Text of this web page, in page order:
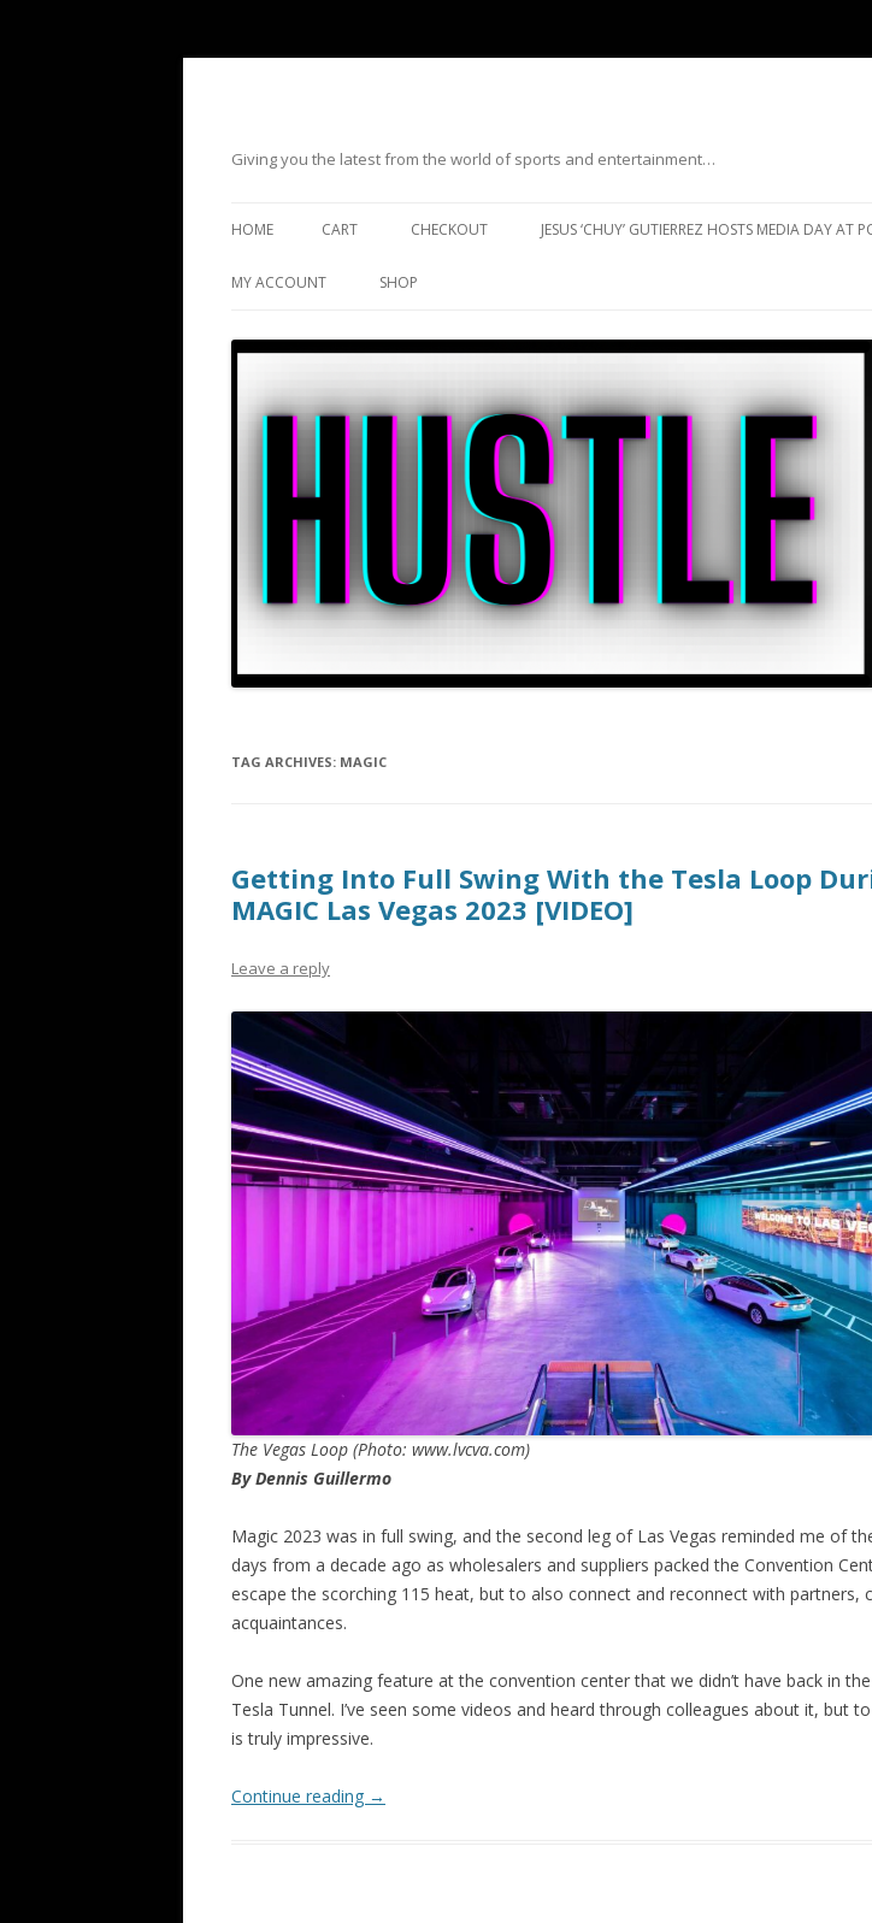
Giving you the latest from the world of sports and entertainment…
HOME CART CHECKOUT JESUS ‘CHUY’ GUTIERREZ HOSTS MEDIA DAY
MY ACCOUNT SHOP
TAG ARCHIVES: MAGIC
Getting Into Full Swing With the Tesla Loop
MAGIC Las Vegas 2023 [VIDEO]
Leave a reply
The Vegas Loop (Photo: www.lvcva.com)
By Dennis Guillermo
Magic 2023 was in full swing, and the second leg of Las Vegas reminded me of
days from a decade ago as wholesalers and suppliers packed the Convention
escape the scorching 115 heat, but to also connect and reconnect with partners,
acquaintances.
One new amazing feature at the convention center that we didn’t have back in
Tesla Tunnel. I’ve seen some videos and heard through colleagues about it, but
is truly impressive.
Continue reading →